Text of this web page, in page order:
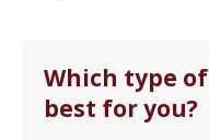
Which type
best for you?